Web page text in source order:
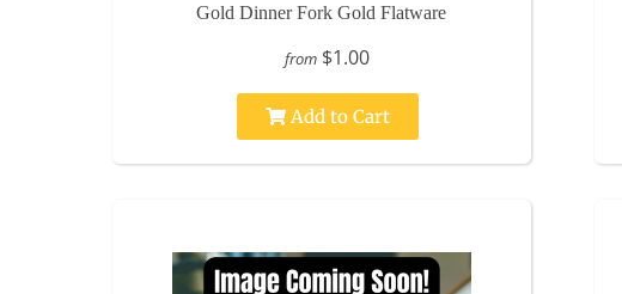
Gold Dinner Fork Gold Flatware
from $1.00
Add to Cart